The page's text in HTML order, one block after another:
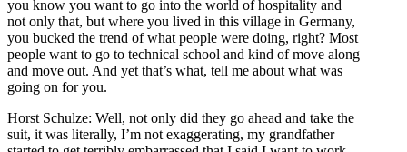
you know you want to go into the world of hospitality and
not only that, but where you lived in this village in Germany,
you bucked the trend of what people were doing, right? Most
people want to go to technical school and kind of move along
and move out. And yet that’s what, tell me about what was
going on for you.
Horst Schulze: Well, not only did they go ahead and take the
suit, it was literally, I’m not exaggerating, my grandfather